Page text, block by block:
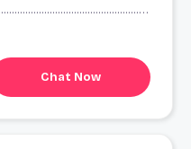
Chat Now